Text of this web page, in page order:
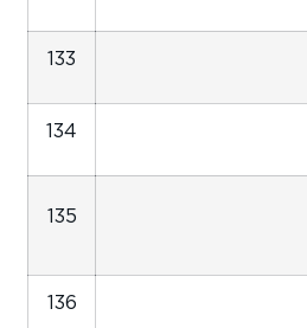
133
134
135
136